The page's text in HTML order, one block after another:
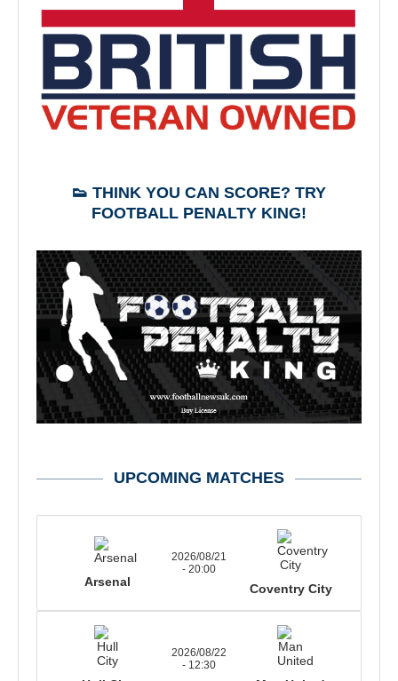
👟 THINK YOU CAN SCORE? TRY
FOOTBALL PENALTY KING!
UPCOMING MATCHES
Arsenal
2026/08/21
- 20:00
Coventry City
2026/08/22
- 12:30